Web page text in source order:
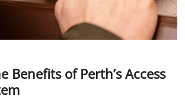
Benefits of Perth’s Access